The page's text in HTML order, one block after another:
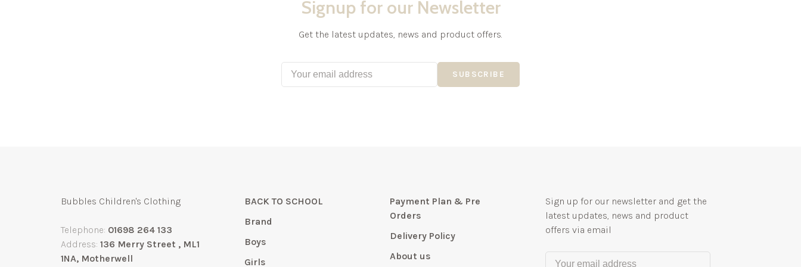
Signup for our Newsletter
Get the latest updates, news and product offers.
SUBSCRIBE
Bubbles Children's Clothing
Telephone: 01698 264 133
Address: 136 Merry Street , ML1
1NA, Motherwell
BACK TO SCHOOL
Brand
Boys
Girls
Payment Plan & Pre
Orders
Delivery Policy
About us
Sign up for our newsletter and get the
latest updates, news and product
offers via email